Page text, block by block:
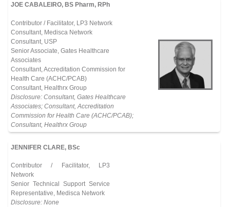
JOE CABALEIRO, BS Pharm, RPh
Contributor / Facilitator, LP3 Network
Consultant, Medisca Network
Consultant, USP
Senior Associate, Gates Healthcare
Associates
Consultant, Accreditation Commission for
Health Care (ACHC/PCAB)
Consultant, Healthrx Group
Disclosure: Consultant, Gates Healthcare
Associates; Consultant, Accreditation
Commission for Health Care (ACHC/PCAB);
Consultant, Healthrx Group
JENNIFER CLARE, BSc
Contributor / Facilitator, LP3
Network
Senior Technical Support Service
Representative, Medisca Network
Disclosure: None